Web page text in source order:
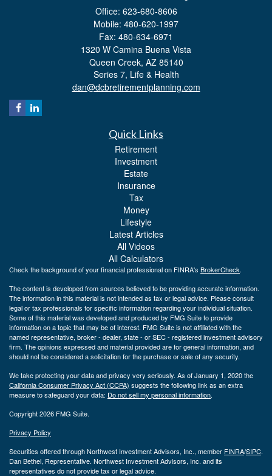
Office: 623-680-8606
Mobile: 480-620-1997
Fax: 480-634-6971
1320 W Camina Buena Vista
Queen Creek, AZ 85140
Series 7, Life & Health
dan@dcbretirementplanning.com
Quick Links
Retirement
Investment
Estate
Insurance
Tax
Money
Lifestyle
Latest Articles
All Videos
All Calculators
Check the background of your financial professional on FINRA's BrokerCheck.
The content is developed from sources believed to be providing accurate information.
The information in this material is not intended as tax or legal advice. Please consult
legal or tax professionals for specific information regarding your individual situation.
Some of this material was developed and produced by FMG Suite to provide
information on a topic that may be of interest. FMG Suite is not affiliated with the
named representative, broker - dealer, state - or SEC - registered investment advisory
firm. The opinions expressed and material provided are for general information, and
should not be considered a solicitation for the purchase or sale of any security.
We take protecting your data and privacy very seriously. As of January 1, 2020 the
California Consumer Privacy Act (CCPA) suggests the following link as an extra
measure to safeguard your data: Do not sell my personal information.
Copyright 2026 FMG Suite.
Privacy Policy
Securities offered through Northwest Investment Advisors, Inc., member FINRA/SIPC.
Dan Bethel, Representative. Northwest Investment Advisors, Inc. and its
representatives do not provide tax or legal advice.